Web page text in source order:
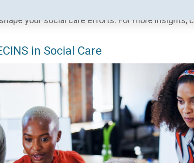
and speed up community support. Keep
your social care efforts. For more insights,
in Social Care